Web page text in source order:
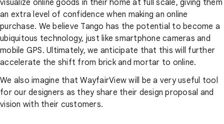
visualize online goods in their home at full scale, giving them
an extra level of confidence when making an online
purchase. We believe Tango has the potential to become a
ubiquitous technology, just like smartphone cameras and
mobile GPS. Ultimately, we anticipate that this will further
accelerate the shift from brick and mortar to online.
We also imagine that WayfairView will be a very useful tool
for our designers as they share their design proposal and
vision with their customers.